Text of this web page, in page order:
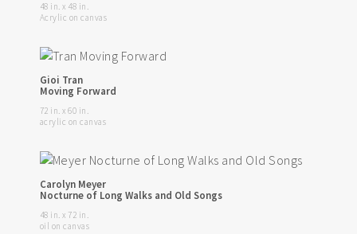
48 in. x 48 in.
Acrylic on canvas
Gioi Tran
Moving Forward
72 in. x 60 in.
acrylic on canvas
Carolyn Meyer
Nocturne of Long Walks and Old Songs
48 in. x 72 in.
oil on canvas